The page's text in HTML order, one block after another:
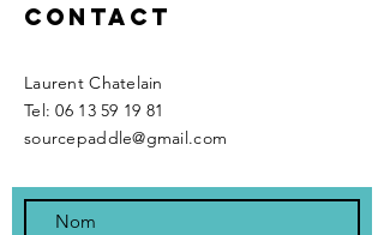
Contact
Laurent Chatelain
Tel:06 13 59 19 81
sourcepaddle@gmail.com